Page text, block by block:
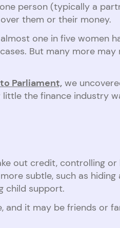
person (typically a
them or their money.
one in five women
cases. But many more may
Parliament, we
the finance industry
out credit, controlling
subtle, such as
child support.
it may be friends or